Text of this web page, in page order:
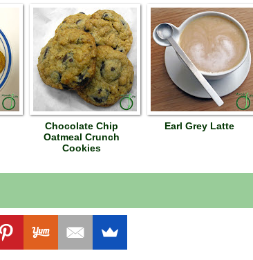
Chocolate Chip
Oatmeal Crunch
Cookies
Earl Grey Latte